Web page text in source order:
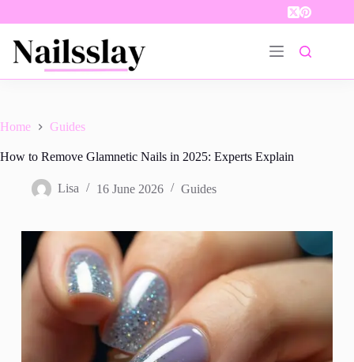
Home Guides
How to Remove Glamnetic Nails in 2025: Experts Explain
Lisa 16 June 2026 Guides